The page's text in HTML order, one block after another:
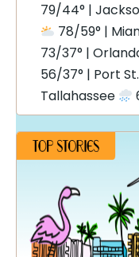
79/44° |
78/59° |
73/37° |
56/37° | Port
Tallahassee